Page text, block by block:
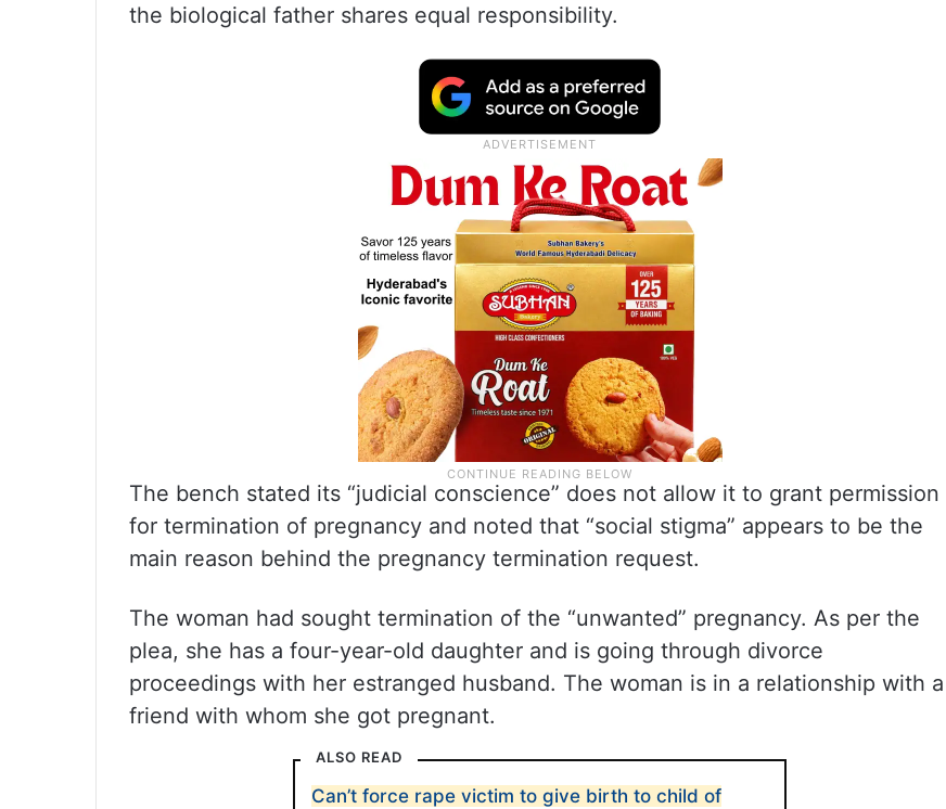
the biological father shares equal responsibility.
The bench stated its “judicial conscience” does not allow it to grant permission
for termination of pregnancy and noted that “social stigma” appears to be the
main reason behind the pregnancy termination request.
The woman had sought termination of the “unwanted” pregnancy. As per the
plea, she has a four-year-old daughter and is going through divorce
proceedings with her estranged husband. The woman is in a relationship with a
friend with whom she got pregnant.
ALSO READ
Can’t force rape victim to give birth to child of